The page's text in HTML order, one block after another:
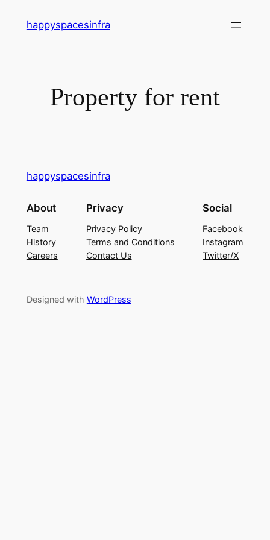
happyspacesinfra
Property for rent
happyspacesinfra
About
Team
History
Careers
Privacy
Privacy Policy
Terms and Conditions
Contact Us
Social
Facebook
Instagram
Twitter/X
Designed with WordPress